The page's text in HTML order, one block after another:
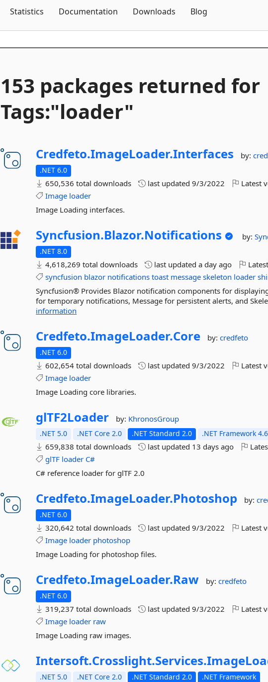
Statistics Documentation Downloads Blog
153 packages returned for
Tags:"loader"
Credfeto.ImageLoader.Interfaces by:
.NET 6.0
650,536 total downloads last updated9/3/2022 Latest
Image loader
Image Loading interfaces.
Syncfusion.Blazor.Notifications by:
.NET 8.0
4,618,269 total downloads last updateda day ago
syncfusion blazor notifications toast message skeleton loader
Syncfusion® Provides Blazor notification components for
for temporary notifications, Message for persistent alerts, and
information
Credfeto.ImageLoader.Core by:credfeto
.NET 6.0
602,654 total downloads last updated9/3/2022 Latest
Image loader
Image Loading core libraries.
glTF2Loader by: KhronosGroup
.NET 5.0 .NET Core 2.0 .NET Standard 2.0 .NET Framework
659,838 total downloads last updated 13 days ago
glTF loader C#
C# reference loader for glTF 2.0
Credfeto.ImageLoader.Photoshop by:
.NET 6.0
320,642 total downloads last updated9/3/2022 Latest
Image loader photoshop
Image Loading for photoshop files.
Credfeto.ImageLoader.Raw by:credfeto
.NET 6.0
319,237 total downloads last updated9/3/2022 Latest
Image loader raw
Image Loading raw images.
Intersoft.Crosslight.Services.
.NET 5.0 .NET Core 2.0 .NET Standard 2.0 .NET Framework